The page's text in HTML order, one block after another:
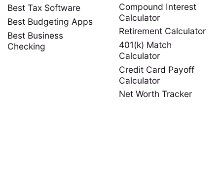
Best Tax Software
Best Budgeting Apps
Best Business
Checking
Compound Interest
Calculator
Retirement Calculator
401(k) Match
Calculator
Credit Card Payoff
Calculator
Net Worth Tracker